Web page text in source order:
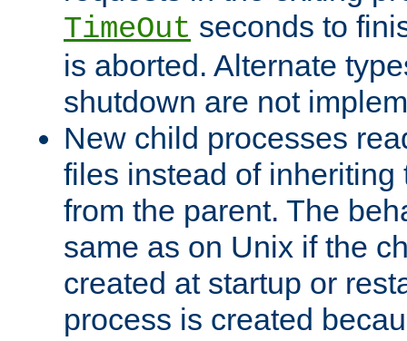
TimeOut seconds to
is aborted. Alternate
shutdown are not
New child processes
files instead of inheriting
from the parent. The
same as on Unix if the
created at startup or
process is created